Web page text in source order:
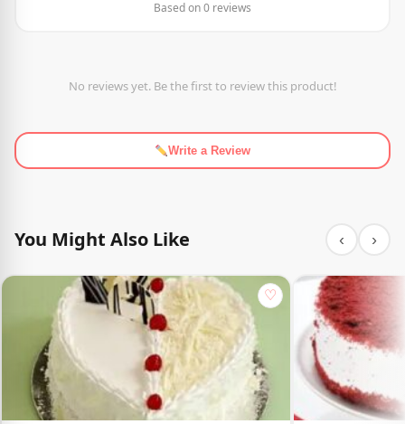
Based on 0 reviews
No reviews yet. Be the first to review this product!
Write a Review
You Might Also Like ‹ ›
♡